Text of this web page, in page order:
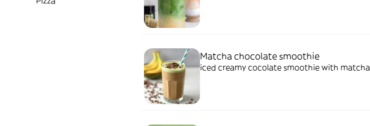
Matcha chocolate smoothie
iced creamy cocolate smoothie with matcha